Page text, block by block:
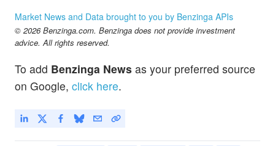
Market News and Data brought to you by Benzinga APIs
© 2026 Benzinga.com. Benzinga does not provide investment
advice. All rights reserved.
To add Benzinga News as your preferred source
on Google, click here.